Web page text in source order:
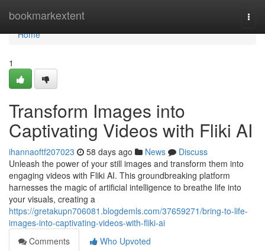
bookmarkextent
Home
Home
1
Transform Images into
Captivating Videos with Fliki AI
ihannaoftf207023 58 days ago News
Discuss
Unleash the power of your still images and transform them into
engaging videos with Fliki AI. This groundbreaking platform
harnesses the magic of artificial intelligence to breathe life into
your visuals, creating a
https://gretakupn706081.blogdemls.com/37659271/bring-to-life-
images-into-captivating-videos-with-fliki-ai
Comments
Who Upvoted